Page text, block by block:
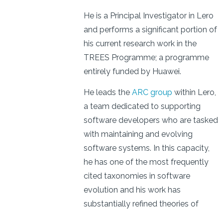
He is a Principal Investigator in Lero
and performs a significant portion of
his current research work in the
TREES Programme; a programme
entirely funded by Huawei.
He leads the ARC group within Lero,
a team dedicated to supporting
software developers who are tasked
with maintaining and evolving
software systems. In this capacity,
he has one of the most frequently
cited taxonomies in software
evolution and his work has
substantially refined theories of